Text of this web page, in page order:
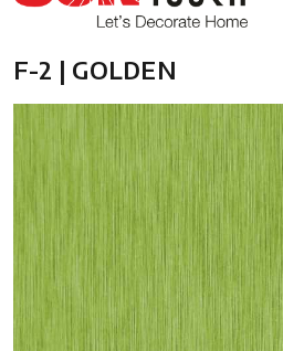
F-2 | GOLDEN